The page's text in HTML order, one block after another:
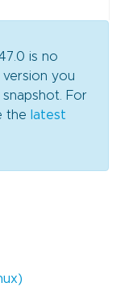
is no
version you
For
the latest